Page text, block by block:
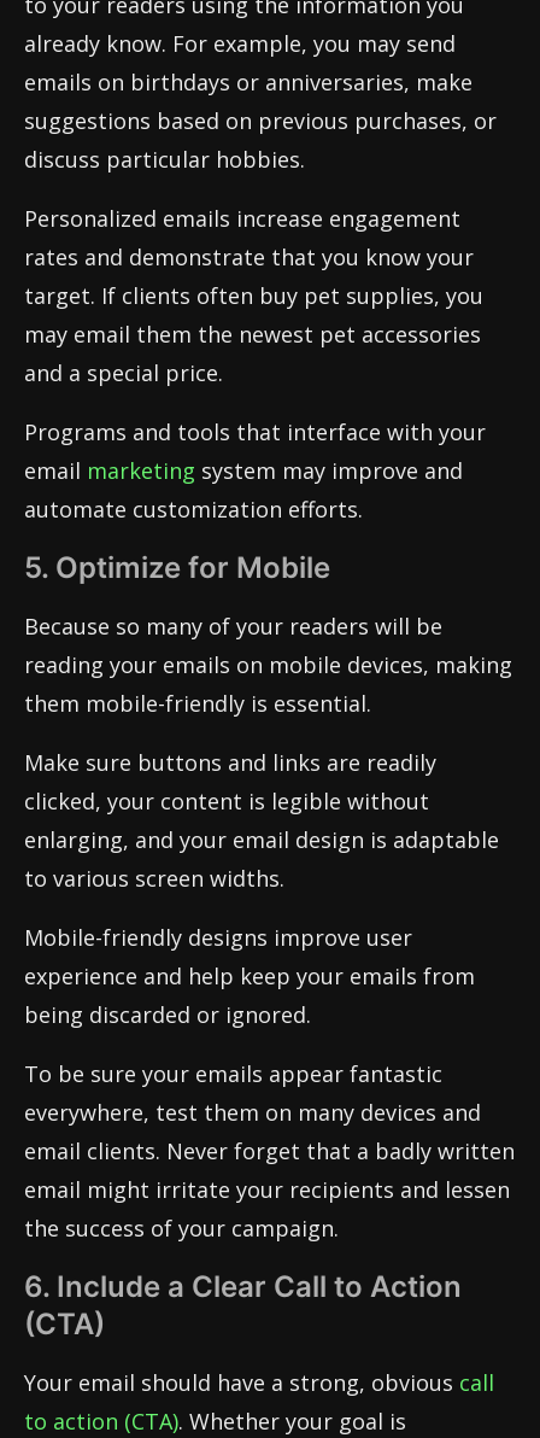
already know. For example, you may send
emails on birthdays or anniversaries, make
suggestions based on previous purchases, or
discuss particular hobbies.
Personalized emails increase engagement
rates and demonstrate that you know your
target. If clients often buy pet supplies, you
may email them the newest pet accessories
and a special price.
Programs and tools that interface with your
email marketing system may improve and
automate customization efforts.
5. Optimize for Mobile
Because so many of your readers will be
reading your emails on mobile devices, making
them mobile-friendly is essential.
Make sure buttons and links are readily
clicked, your content is legible without
enlarging, and your email design is adaptable
to various screen widths.
Mobile-friendly designs improve user
experience and help keep your emails from
being discarded or ignored.
To be sure your emails appear fantastic
everywhere, test them on many devices and
email clients. Never forget that a badly written
email might irritate your recipients and lessen
the success of your campaign.
6. Include a Clear Call to Action
(CTA)
Your email should have a strong, obvious call
to action (CTA). Whether your goal is